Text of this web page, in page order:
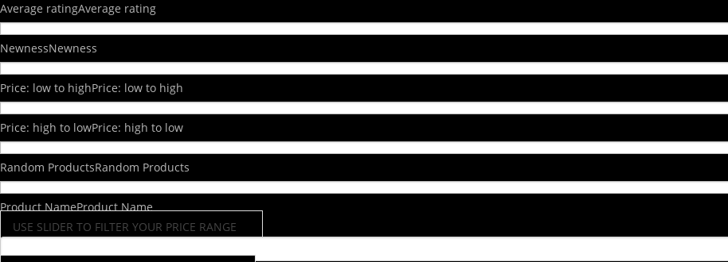
Average ratingAverage rating
NewnessNewness
Price: low to highPrice: low to high
Price: high to lowPrice: high to low
Random ProductsRandom Products
Product NameProduct Name
USE SLIDER TO FILTER YOUR PRICE RANGE